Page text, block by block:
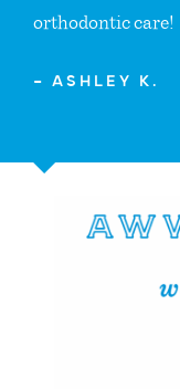
orthodontic care!
— ASHLEY K.